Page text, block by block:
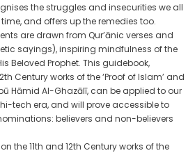
the struggles and insecurities we all
and offers up the remedies too.
are drawn from Qur’ānic verses and
sayings), inspiring mindfulness of the
Beloved Prophet. This guidebook,
Century works of the ‘Proof of Islam’ and
Hāmid Al-Ghazālī, can be applied to our
tech era, and will prove accessible to
believers and non-believers
the 11th and 12th Century works of the